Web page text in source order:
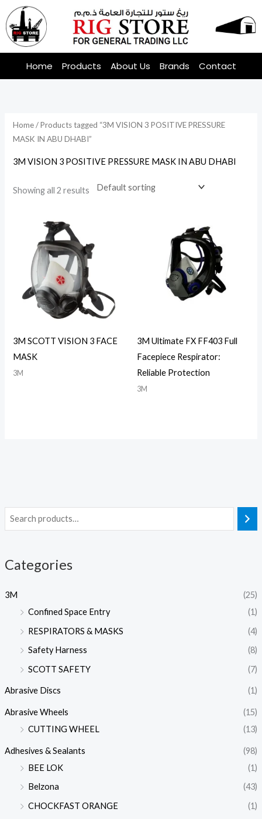
Skip
to
content
Home Products About Us Brands Contact
Categories
3M
(25)
Confined Space Entry
(1)
RESPIRATORS & MASKS
(4)
Safety Harness
(8)
SCOTT SAFETY
(7)
Abrasive Discs (1)
Abrasive Wheels
(15)
CUTTING WHEEL
(13)
Adhesives & Sealants
(98)
BEE LOK
(1)
Belzona
(43)
CHOCKFAST ORANGE
(1)
Home/ Products tagged “3M VISION 3 POSITIVE PRESSURE
MASK IN ABU DHABI”
3M VISION 3 POSITIVE PRESSURE MASK IN ABU DHABI
Showing all 2 results
3M SCOTT VISION 3 FACE
MASK
3M
3M Ultimate FX FF403 Full
Facepiece Respirator:
Reliable Protection
3M